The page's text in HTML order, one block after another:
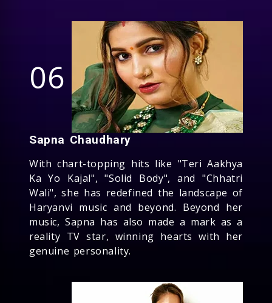
06
Sapna Chaudhary
With chart-topping hits like "Teri Aakhya
Ka Yo Kajal", "Solid Body", and "Chhatri
Wali", she has redefined the landscape of
Haryanvi music and beyond. Beyond her
music, Sapna has also made a mark as a
reality TV star, winning hearts with her
genuine personality.